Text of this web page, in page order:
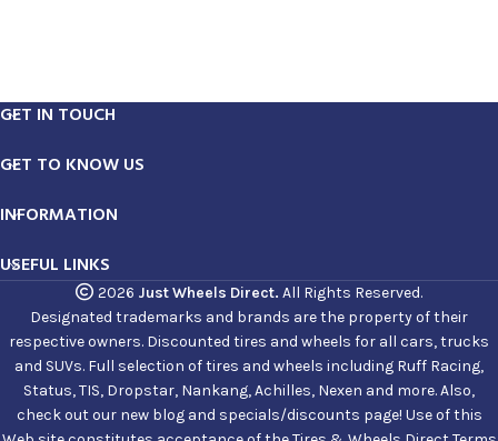
GET IN TOUCH
GET TO KNOW US
INFORMATION
USEFUL LINKS
2026 Just Wheels Direct. All Rights Reserved.
Designated trademarks and brands are the property of their
respective owners. Discounted tires and wheels for all cars, trucks
and SUVs. Full selection of tires and wheels including Ruff Racing,
Status, TIS, Dropstar, Nankang, Achilles, Nexen and more. Also,
check out our new blog and specials/discounts page! Use of this